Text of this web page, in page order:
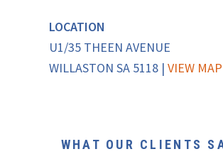
LOCATION
U1/35 THEEN AVENUE
WILLASTON SA 5118 | VIEW MAP
WHAT OUR CLIENTS